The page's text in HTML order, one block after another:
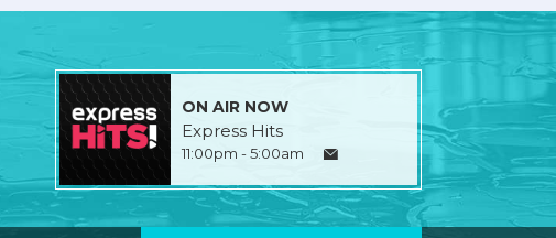
ON AIR NOW
Express Hits
11:00pm - 5:00am